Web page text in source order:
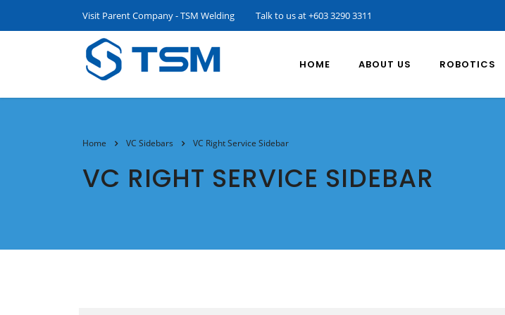
Visit Parent Company - TSM Welding Talk to us at+603 3290 3311
HOME ABOUT US ROBOTICS
Home VC Sidebars VC Right Service Sidebar
VC RIGHT SERVICE SIDEBAR